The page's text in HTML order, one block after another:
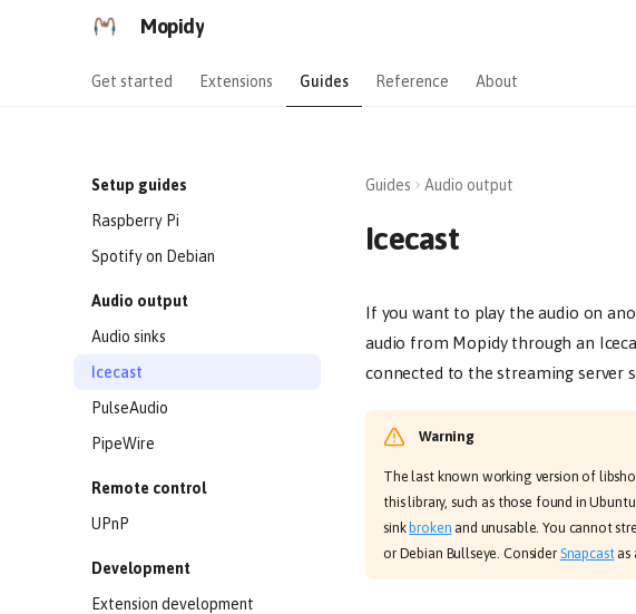
Mopidy
Get started Extensions Guides Reference About
Setup guides
Raspberry Pi
Spotify on Debian
Audio output
Audio sinks
Icecast
PulseAudio
PipeWire
Remote control
UPnP
Development
Extension development
Guides Audio output
Icecast
If you want to play the audio on
audio from Mopidy through an
connected to the streaming server
Warning
The last known working version of
this library, such as those found in
sink broken and unusable. You cannot
or Debian Bullseye. Consider Snapcastas